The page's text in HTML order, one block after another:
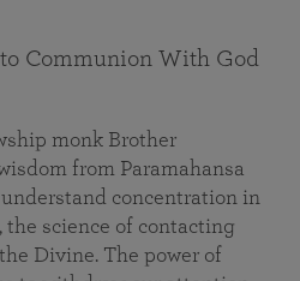
Communion With God
monk Brother
from Paramahansa
concentration in
science of contacting
Divine. The power of